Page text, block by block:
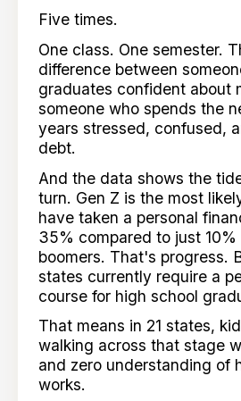
Five times.
One class. One semester.
difference between
graduates confident about
someone who spends the
years stressed, confused,
debt.
And the data shows the
turn. Gen Z is the most
have taken a personal
35% compared to just 10%
boomers. That's progress.
states currently require a
course for high school
That means in 21 states,
walking across that stage
and zero understanding of
works.